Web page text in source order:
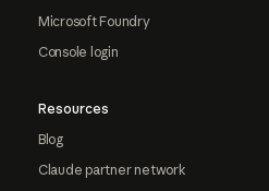
Microsoft Foundry
Console login
Resources
Blog
Claude partner network